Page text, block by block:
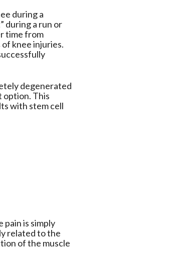
during a
during a run or
time from
knee injuries.
degenerated
option. This
with stem cell
pain is simply
related to the
of the muscle